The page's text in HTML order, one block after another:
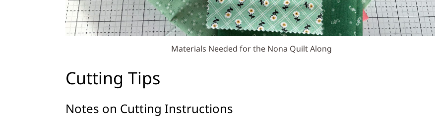
Materials Needed for the Nona Quilt Along
Cutting Tips
Notes on Cutting Instructions